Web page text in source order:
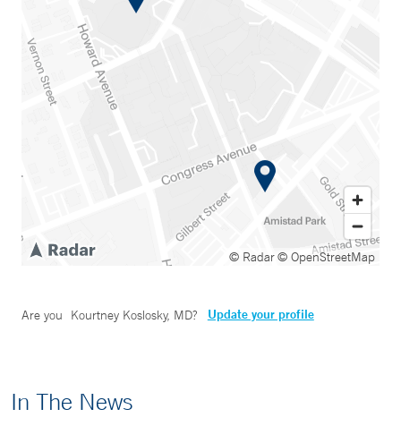
© Radar© OpenStreetMap
Are you Kourtney Koslosky, MD? Update your profile
In The News